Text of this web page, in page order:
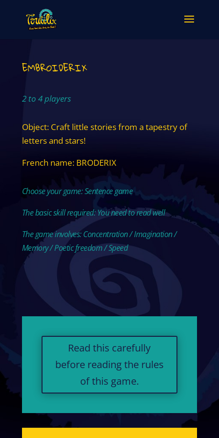
EMBROIDERIX
2 to 4 players
Object: Craft little stories from a tapestry of
letters and stars!
French name: BRODERIX
Choose your game: Sentence game
The basic skill required: You need to read well
The game involves: Concentration / Imagination /
Memory / Poetic freedom / Speed
Read this carefully
before reading the rules
of this game.